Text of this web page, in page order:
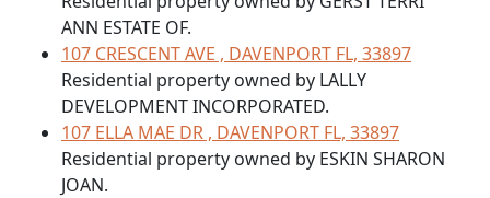
ANN ESTATE OF.
107 CRESCENT AVE , DAVENPORT FL, 33897
Residential property owned by LALLY
DEVELOPMENT INCORPORATED.
107 ELLA MAE DR , DAVENPORT FL, 33897
Residential property owned by ESKIN SHARON
JOAN.